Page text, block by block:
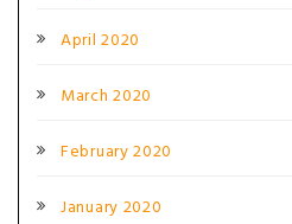
April 2020
March 2020
February 2020
January 2020